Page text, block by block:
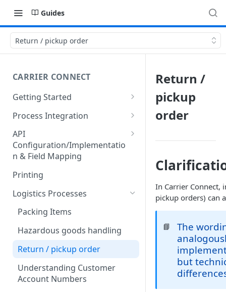
Guides
Return / pickup order
CARRIER CONNECT
Getting Started
Basic features and processes
Get to know the Object Model
Setting up your environment
Process Integration
Integration of API calls in your
process
Common Shipping Scenarios
API
Configuration/Implementatio
n & Field Mapping
The First Shipment
Important body fields
Carrier, Service, Value-Added
Service and Info Text
Identifiers
Creation Parameters
Process Parameters
Error Handling
Printing
Logistics Processes
Packing Items
Hazardous goods handling
Return / pickup order
Understanding Customer
Account Numbers
Return /
pickup
order
In Carrier Connect,
pickup orders) can
📘
The
but